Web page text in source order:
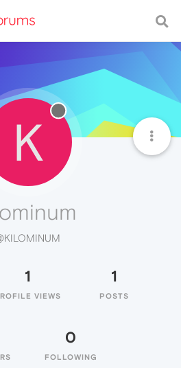
K
1
VIEWS
1
POSTS
0
FOLLOWING